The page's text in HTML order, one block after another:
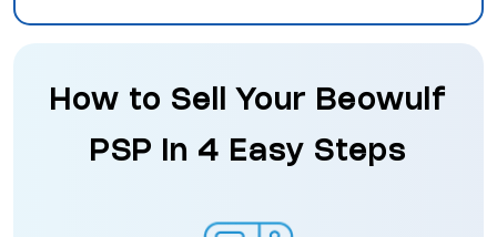
How to Sell Your Beowulf
PSP in 4 Easy Steps